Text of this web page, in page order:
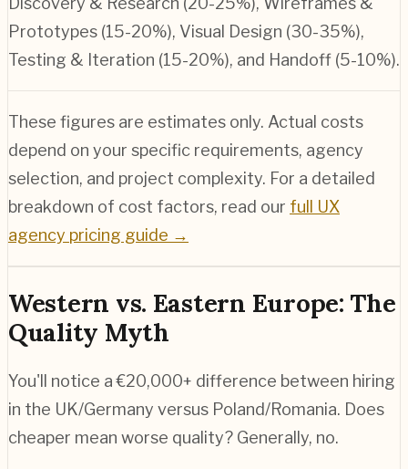
Prototypes (15-20%), Visual Design (30-35%),
Testing & Iteration (15-20%), and Handoff (5-10%).
These figures are estimates only. Actual costs
depend on your specific requirements, agency
selection, and project complexity. For a detailed
breakdown of cost factors, read our full UX
agency pricing guide →
Western vs. Eastern Europe: The
Quality Myth
You'll notice a €20,000+ difference between hiring
in the UK/Germany versus Poland/Romania. Does
cheaper mean worse quality? Generally, no.